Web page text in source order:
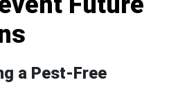
a Pest-Free